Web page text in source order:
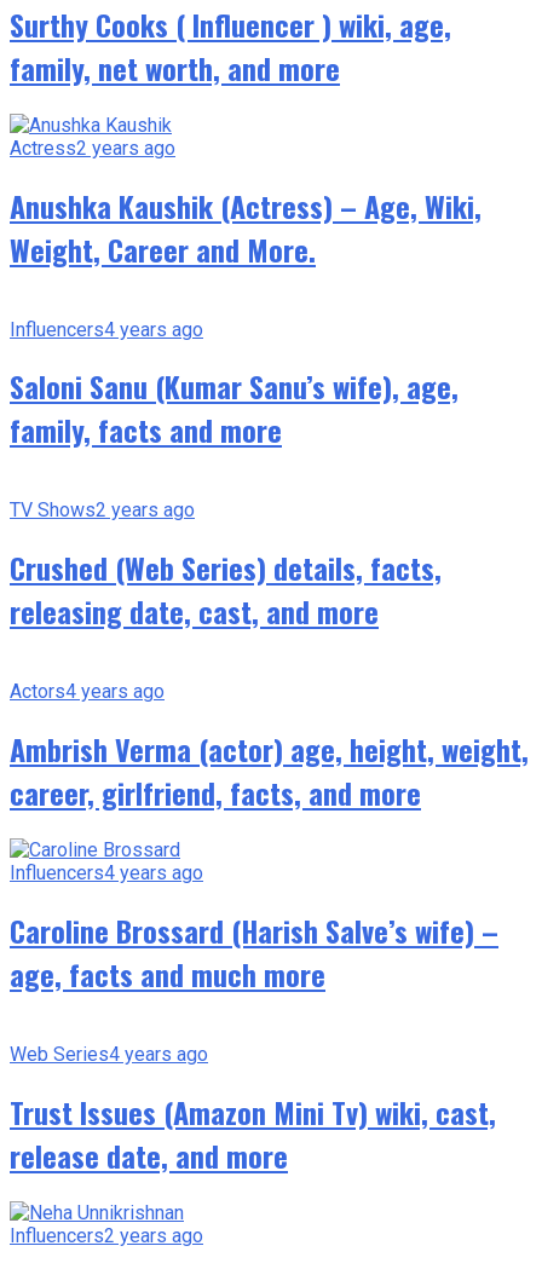
Surthy Cooks ( Influencer ) wiki, age,
family, net worth, and more
Actress2 years ago
Anushka Kaushik (Actress) – Age, Wiki,
Weight, Career and More.
Influencers4 years ago
Saloni Sanu (Kumar Sanu’s wife), age,
family, facts and more
TV Shows2 years ago
Crushed (Web Series) details, facts,
releasing date, cast, and more
Actors4 years ago
Ambrish Verma (actor) age, height, weight,
career, girlfriend, facts, and more
Influencers4 years ago
Caroline Brossard (Harish Salve’s wife) –
age, facts and much more
Web Series4 years ago
Trust Issues (Amazon Mini Tv) wiki, cast,
release date, and more
Influencers2 years ago